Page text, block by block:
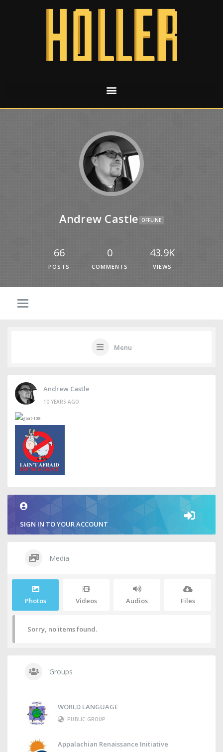
Andrew Castle OFFLINE
66
POSTS
0
COMMENTS
43.9K
VIEWS
Menu
Andrew Castle
10 YEARS AGO
SIGN IN TO YOUR ACCOUNT
Media
Photos Videos Audios Files
Sorry, no items found.
Groups
WORLD LANGUAGE
PUBLIC GROUP
Appalachian Renaissance Initiative